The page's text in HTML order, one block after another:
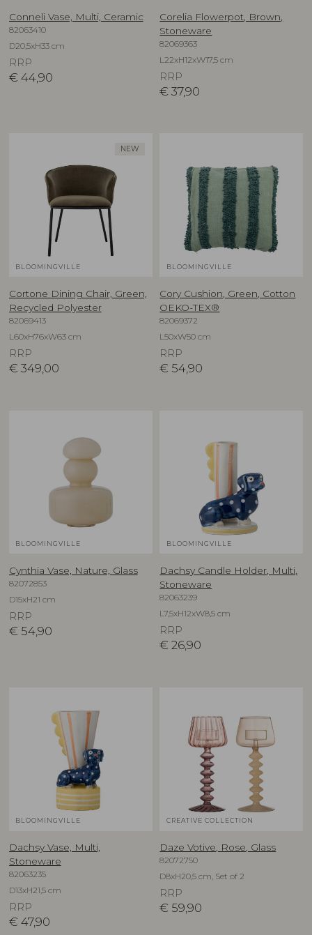
Conneli Vase, Multi, Ceramic
82063410
D20,5xH33 cm
RRP
€ 44,90
Corelia Flowerpot, Brown,
Stoneware
82069363
L22xH12xW17,5 cm
RRP
€ 37,90
NEW
BLOOMINGVILLE
Cortone Dining Chair, Green,
Recycled Polyester
82069413
L60xH76xW63 cm
RRP
€ 349,00
BLOOMINGVILLE
Cory Cushion, Green, Cotton
OEKO-TEX®
82069372
L50xW50 cm
RRP
€ 54,90
BLOOMINGVILLE
Cynthia Vase, Nature, Glass
82072853
D15xH21 cm
RRP
€ 54,90
BLOOMINGVILLE
Dachsy Candle Holder, Multi,
Stoneware
82063239
L7,5xH12xW8,5 cm
RRP
€ 26,90
BLOOMINGVILLE
Dachsy Vase, Multi,
Stoneware
82063235
D13xH21,5 cm
RRP
€ 47,90
CREATIVE COLLECTION
Daze Votive, Rose, Glass
82072750
D8xH20,5 cm, Set of 2
RRP
€ 59,90